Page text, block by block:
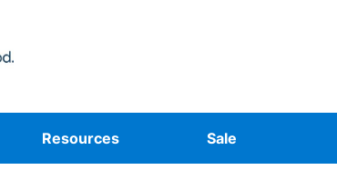
Resources Sale